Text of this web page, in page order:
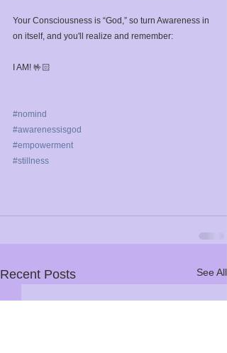
Your Consciousness is “God,” so turn Awareness in
on itself, and you'll realize and remember:⁣
I AM! 🤟🏻⁣
#nomind
#awarenessisgod
#empowerment
#stillness
Recent Posts See All